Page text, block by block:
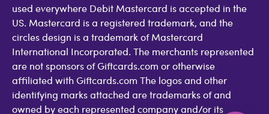
used everywhere Debit Mastercard is accepted in the
US. Mastercard is a registered trademark, and the
circles design is a trademark of Mastercard
International Incorporated. The merchants represented
are not sponsors of Giftcards.com or otherwise
affiliated with Giftcards.com The logos and other
identifying marks attached are trademarks of and
owned by each represented company and/or its